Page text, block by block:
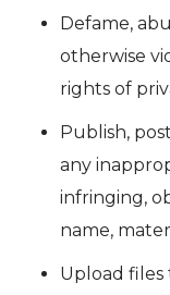
Defame,
otherwise
rights of
Publish,
any
infringing,
name,
Upload